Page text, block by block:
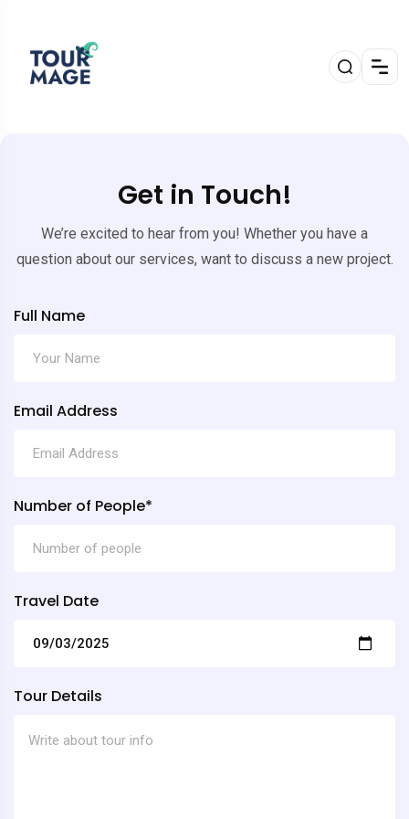
Get in Touch!
We’re excited to hear from you! Whether you have a
question about our services, want to discuss a new project.
Full Name
Email Address
Number of People*
Travel Date
Tour Details